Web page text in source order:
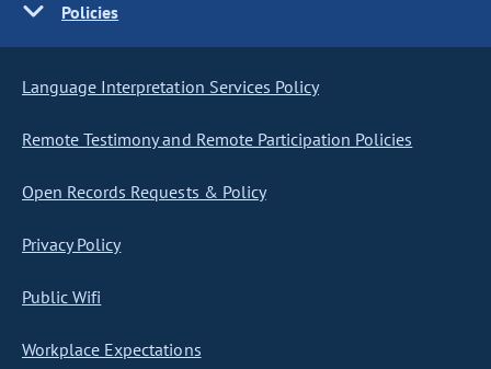
Policies
Language Interpretation Services Policy
Remote Testimony and Remote Participation Policies
Open Records Requests & Policy
Privacy Policy
Public Wifi
Workplace Expectations